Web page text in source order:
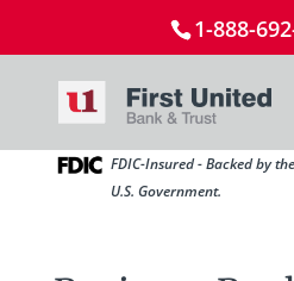
1-888-
FDIC-Insured - Backed by
U.S. Government.